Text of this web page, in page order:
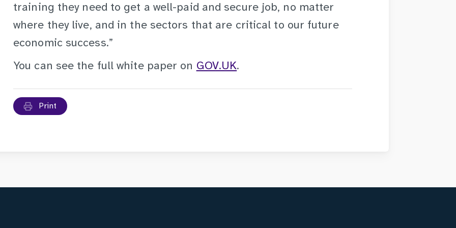
training they need to get a well-paid and secure job, no matter
where they live, and in the sectors that are critical to our future
economic success.”
You can see the full white paper on GOV.UK.
Print